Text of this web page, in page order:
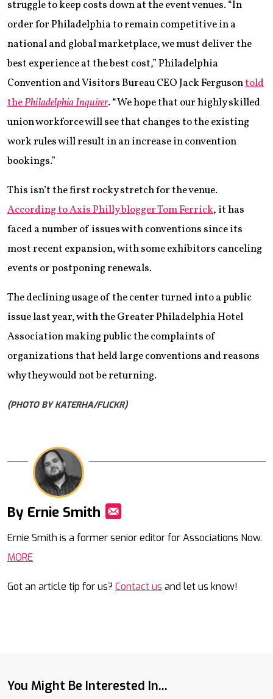
struggle to keep costs down at the event venues. “In
order for Philadelphia to remain competitive in a
national and global marketplace, we must deliver the
best experience at the best cost,” Philadelphia
Convention and Visitors Bureau CEO Jack Fergusontold
thePhiladelphia Inquirer. “We hope that our highly skilled
union workforce will see that changes to the existing
work rules will result in an increase in convention
bookings.”
This isn’t the first rocky stretch for the venue.
According to Axis Philly blogger Tom Ferrick, it has
faced a number of issues with conventions since its
most recent expansion, with some exhibitors canceling
events or postponing renewals.
The declining usage of the center turned into a public
issue last year, with the Greater Philadelphia Hotel
Association making public the complaints of
organizations that held large conventions and reasons
why they would not be returning.
(PHOTO BY KATERHA/FLICKR)
By Ernie Smith
Ernie Smith is a former senior editor for Associations Now.
MORE
Got an article tip for us? Contact us and let us know!
You Might Be Interested In...